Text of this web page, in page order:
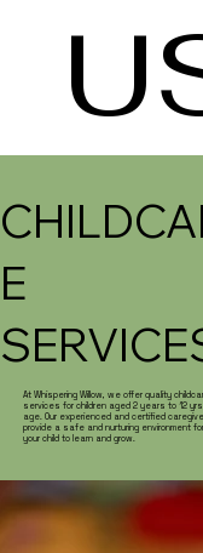
E
At Whispering Willow, we offer quality
services for children aged 2 years to 12
age. Our experienced and certified
provide a safe and nurturing environment for
your child to learn and grow.